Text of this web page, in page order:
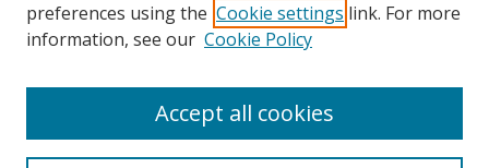
ISSN 1066-1271 (print)
preferences using the Cookie settings link. For more
information, see our Cookie Policy
Accept all cookies